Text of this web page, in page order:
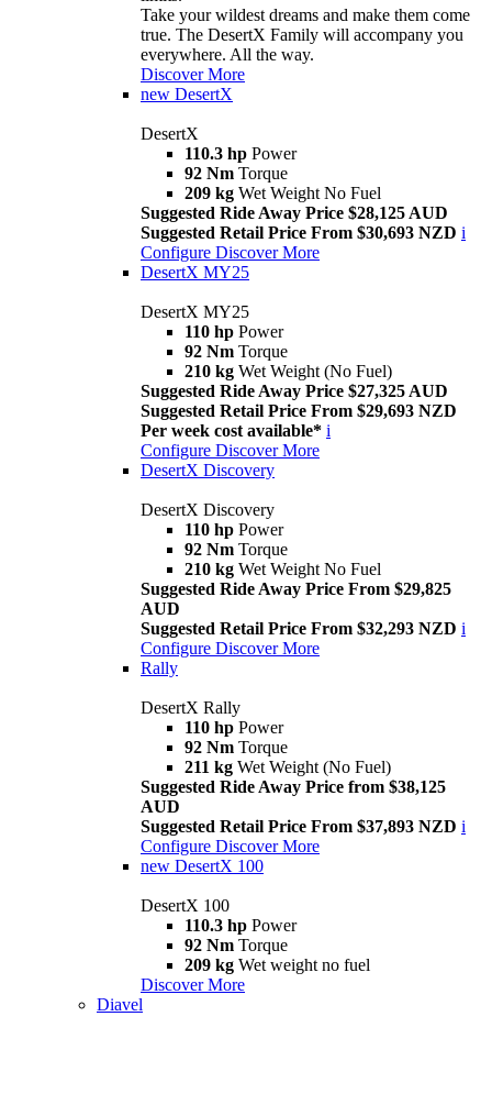
Take your wildest dreams and make them come
true. The DesertX Family will accompany you
everywhere. All the way.
Discover More
new DesertX
DesertX
110.3 hp Power
92 Nm Torque
209 kg Wet Weight No Fuel
Suggested Ride Away Price $28,125 AUD
Suggested Retail Price From $30,693 NZD i
Configure Discover More
DesertX MY25
DesertX MY25
110 hp Power
92 Nm Torque
210 kg Wet Weight (No Fuel)
Suggested Ride Away Price $27,325 AUD
Suggested Retail Price From $29,693 NZD
Per week cost available* i
Configure Discover More
DesertX Discovery
DesertX Discovery
110 hp Power
92 Nm Torque
210 kg Wet Weight No Fuel
Suggested Ride Away Price From $29,825
AUD
Suggested Retail Price From $32,293 NZD i
Configure Discover More
Rally
DesertX Rally
110 hp Power
92 Nm Torque
211 kg Wet Weight (No Fuel)
Suggested Ride Away Price from $38,125
AUD
Suggested Retail Price From $37,893 NZD i
Configure Discover More
new DesertX 100
DesertX 100
110.3 hp Power
92 Nm Torque
209 kg Wet weight no fuel
Discover More
Diavel